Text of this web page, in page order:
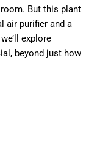
But this plant
air purifier and a
explore
beyond just how